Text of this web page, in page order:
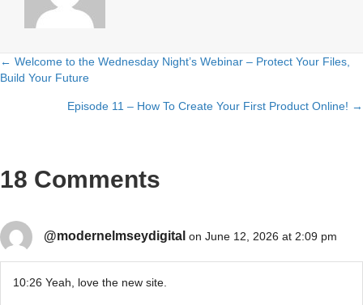
Posts
navigation
← Welcome to the Wednesday Night’s Webinar – Protect Your Files,
Build Your Future
Episode 11 – How To Create Your First Product Online! →
18 Comments
@modernelmseydigital on June 12, 2026 at 2:09 pm
10:26 Yeah, love the new site.